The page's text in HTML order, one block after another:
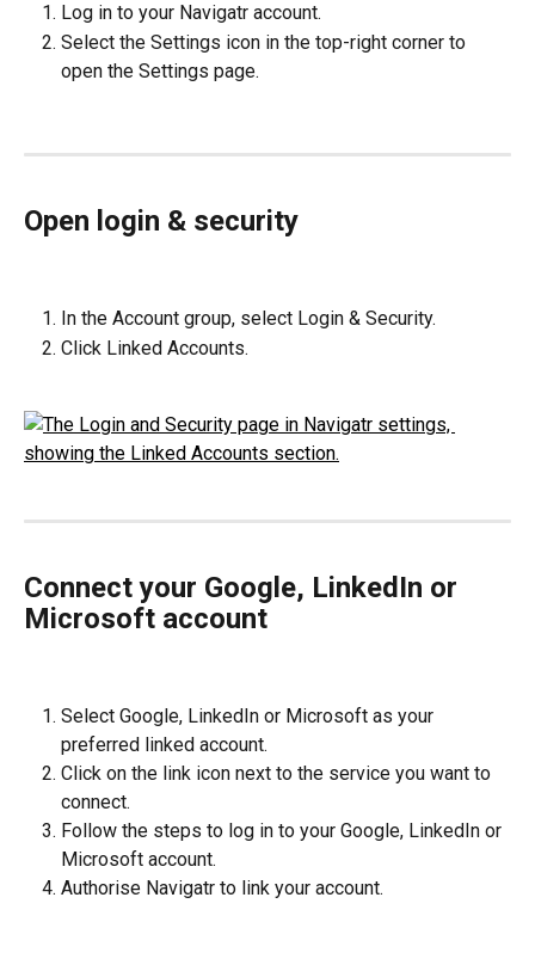
Log in to your Navigatr account.
Select the Settings icon in the top-right corner to
open the Settings page.
Open login & security
In the Account group, select Login & Security.
Click Linked Accounts.
Connect your Google, LinkedIn or
Microsoft account
Select Google, LinkedIn or Microsoft as your
preferred linked account.
Click on the link icon next to the service you want to
connect.
Follow the steps to log in to your Google, LinkedIn or
Microsoft account.
Authorise Navigatr to link your account.